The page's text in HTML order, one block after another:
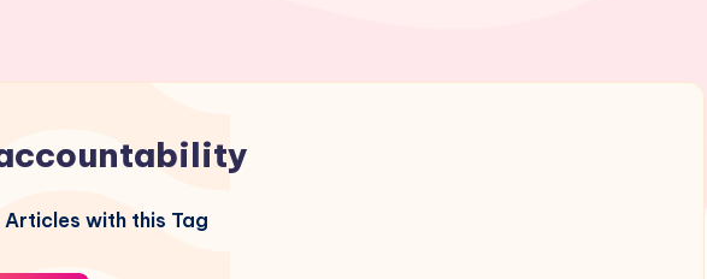
Articles with this Tag